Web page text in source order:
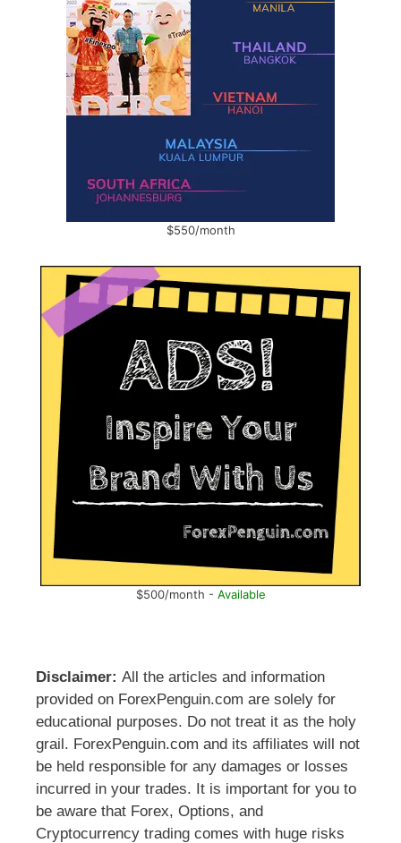
$550/month
$500/month - Available
Disclaimer: All the articles and information
provided on ForexPenguin.com are solely for
educational purposes. Do not treat it as the holy
grail. ForexPenguin.com and its affiliates will not
be held responsible for any damages or losses
incurred in your trades. It is important for you to
be aware that Forex, Options, and
Cryptocurrency trading comes with huge risks